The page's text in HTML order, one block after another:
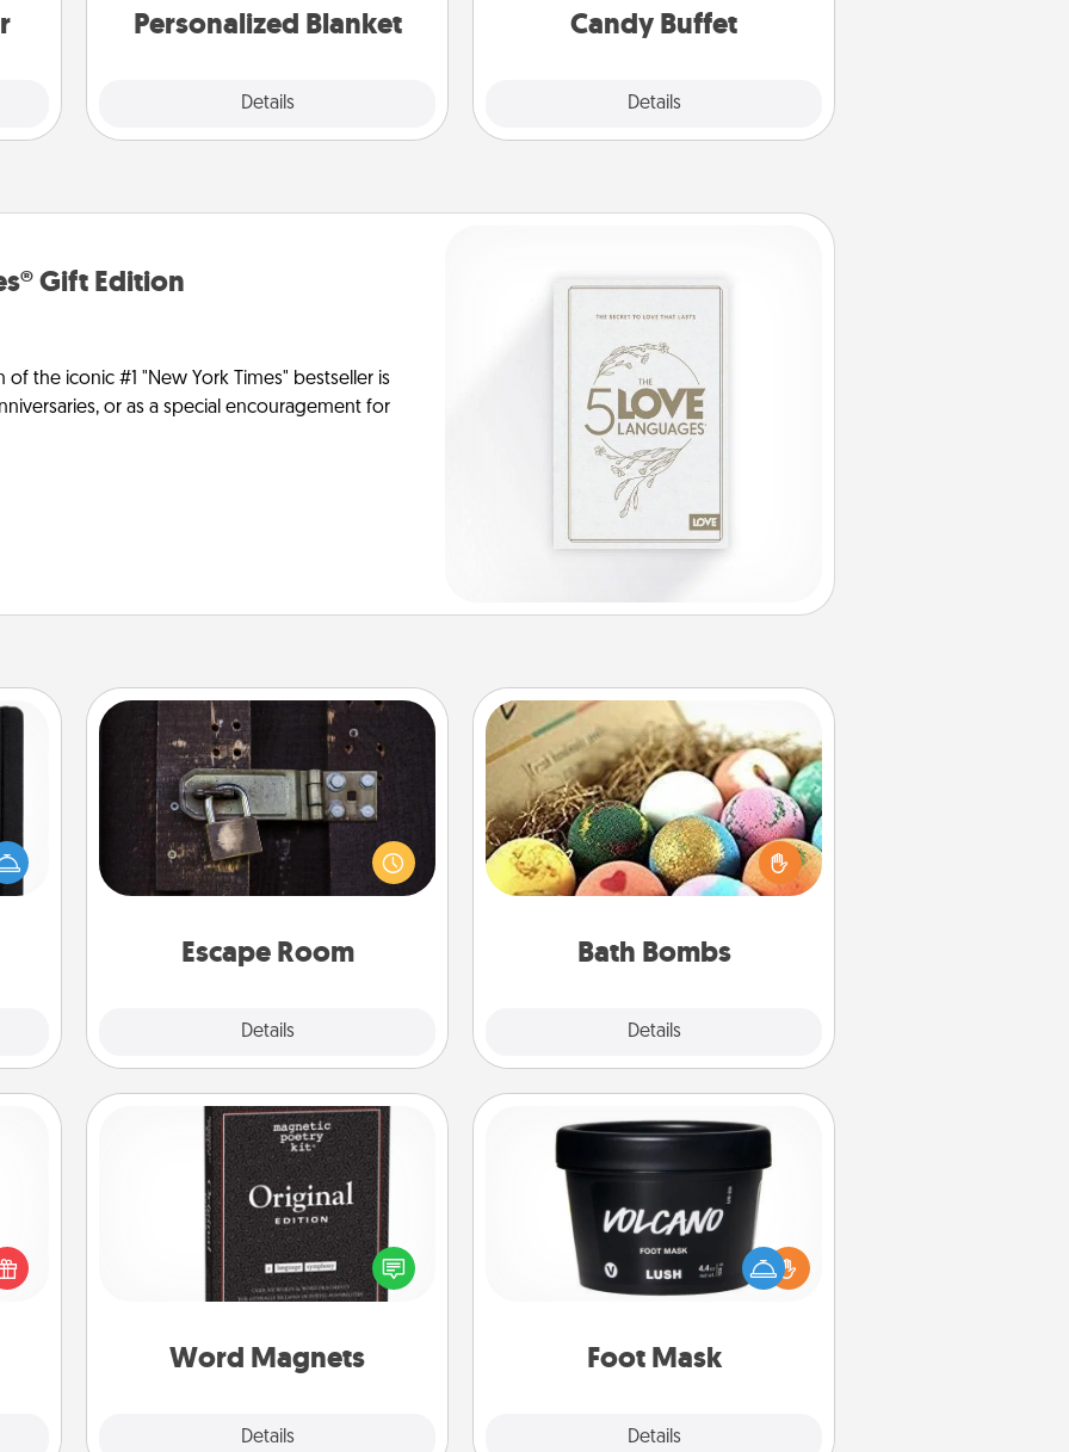
Personalized Blanket
Details
Candy Buffet
Details
during the evening.
Gift Edition
the iconic #1 "New York Times" bestseller is
or as a special encouragement for
a
Escape Room
Details
Escape Room
Spend an hour or more working
together cleverly finding clues to
solve a mystery and escape a room!
Challenge your brains and build
Quality Time.
Bath Bombs
Details
Bath Bombs
Bath bombs can be a sensory
explosion for the person who loves
relaxing in a bath. Add moisturizer
that leaves the skin feeling soft and
a
Word Magnets
Details
Word Magnets
Buy a pack of word magnets and
leave little notes for your family on
your fridge! This can be a fun way to
create moments of affirmation
Foot Mask
Details
Foot Mask
Pamper your partner with the gift a
foot mask and commit to apply it